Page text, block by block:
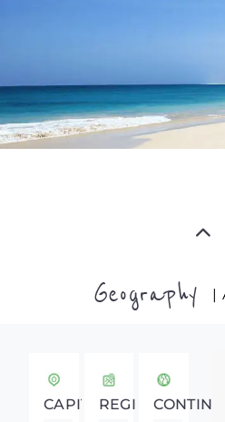
Geography |
CAPITALREGION